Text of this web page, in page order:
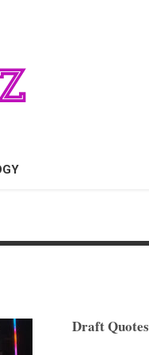
Draft Quotes